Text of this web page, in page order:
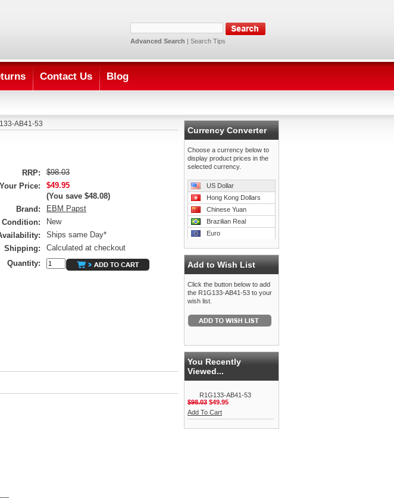
Advanced Search | Search Tips
Contact Us Blog
AB41-53
RRP:
$98.03
Your Price:
$49.95
(You save $48.08)
Brand:
EBM Papst
Condition:
New
Ships same Day*
Shipping:
Calculated at checkout
Quantity:
Currency Converter
Choose a currency below to
display product prices in the
selected currency.
US Dollar
Hong Kong Dollars
Chinese Yuan
Brazilian Real
Euro
Add to Wish List
Click the button below to add
the R1G133-AB41-53 to your
wish list.
You Recently
Viewed...
R1G133-AB41-53
$98.03 $49.95
Add To Cart